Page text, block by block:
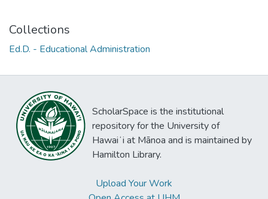
Collections
Ed.D. - Educational Administration
ScholarSpace is the institutional
repository for the University of
Hawaiʻi at Mānoa and is maintained by
Hamilton Library.
Upload Your Work